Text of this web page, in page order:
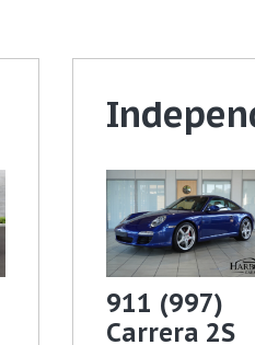
911 (997)
Carrera 2S